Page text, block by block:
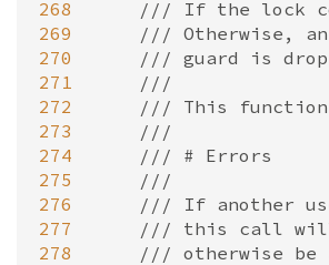
268
269
270
271
272
273
274
275
276
277
278
/// If the lock
/// Otherwise,
/// guard is
///
/// This function
///
/// # Errors
///
/// If another
/// this call will
/// otherwise be